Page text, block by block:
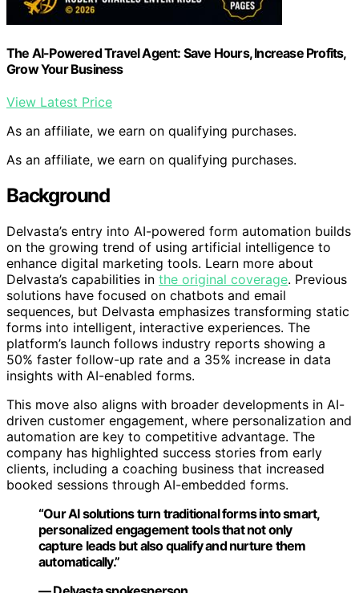
The AI-Powered Travel Agent: Save Hours, Increase Profits,
Grow Your Business
View Latest Price
As an affiliate, we earn on qualifying purchases.
As an affiliate, we earn on qualifying purchases.
Background
Delvasta’s entry into AI-powered form automation builds
on the growing trend of using artificial intelligence to
enhance digital marketing tools. Learn more about
Delvasta’s capabilities in the original coverage. Previous
solutions have focused on chatbots and email
sequences, but Delvasta emphasizes transforming static
forms into intelligent, interactive experiences. The
platform’s launch follows industry reports showing a
50% faster follow-up rate and a 35% increase in data
insights with AI-enabled forms.
This move also aligns with broader developments in AI-
driven customer engagement, where personalization and
automation are key to competitive advantage. The
company has highlighted success stories from early
clients, including a coaching business that increased
booked sessions through AI-embedded forms.
“Our AI solutions turn traditional forms into smart,
personalized engagement tools that not only
capture leads but also qualify and nurture them
automatically.”